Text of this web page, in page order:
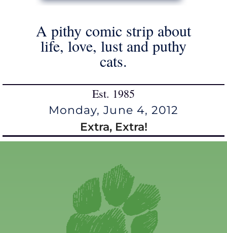
A pithy comic strip about
life, love, lust and puthy
cats.
Est. 1985
Monday, June 4, 2012
Extra, Extra!